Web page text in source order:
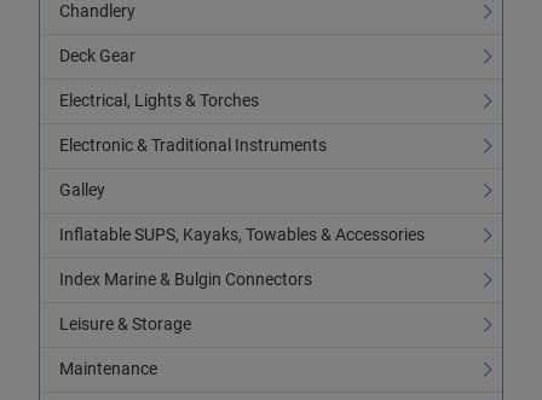
Chandlery
Deck Gear
Electrical, Lights & Torches
Electronic & Traditional Instruments
Galley
Inflatable SUPS, Kayaks, Towables & Accessories
Index Marine & Bulgin Connectors
Leisure & Storage
Maintenance